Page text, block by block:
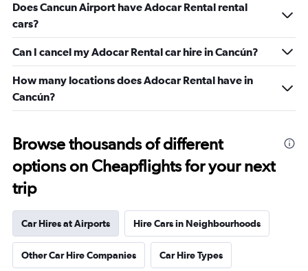
Does Cancun Airport have Adocar Rental rental
cars?
Can I cancel my Adocar Rental car hire in Cancún?
How many locations does Adocar Rental have in
Cancún?
Browse thousands of different
options on Cheapflights for your next
trip
Car Hires at Airports Hire Cars in Neighbourhoods
Other Car Hire Companies Car Hire Types